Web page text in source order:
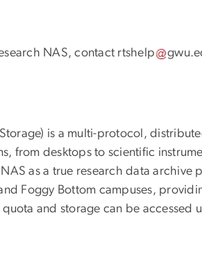
NAS, contact rtshelp gwu.
is a multi-protocol,
from desktops to scientific
as a true research data archive
Foggy Bottom campuses,
and storage can be accessed